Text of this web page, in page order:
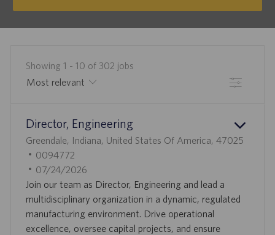
Showing 1 - 10 of 302 jobs
Filter
results
updated
result
found
Director, Engineering
L
O
C
A
T
I
O
Greendale, Indiana, United States Of America, 47025
J
O
B
I
D
0094772
P
O
S
T
E
07/24/2026
Join our team as Director, Engineering and lead a
multidisciplinary organization in a dynamic, regulated
manufacturing environment. Drive operational
excellence, oversee capital projects, and ensure